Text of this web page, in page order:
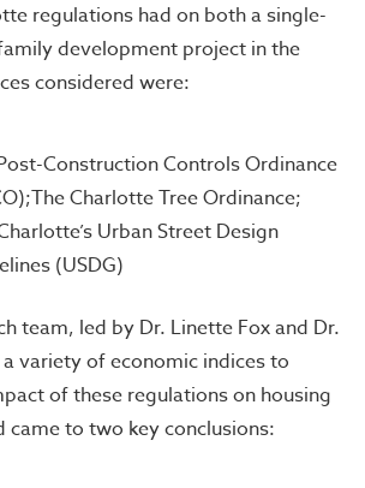
regulations had on both a single-
development project in the
considered were:
Construction Controls Ordinance
Charlotte Tree Ordinance;
Urban Street Design
(USDG)
team, led by Dr. Linette Fox and Dr.
variety of economic indices to
of these regulations on housing
to two key conclusions: